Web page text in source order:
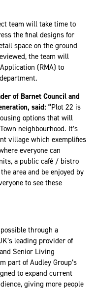
team will take time to
the final designs for
space on the ground
the team will
(RMA) to
of Barnet Council and
said: “Plot 22 is
options that will
neighbourhood. It’s
village which exemplifies
everyone can
a public café / bistro
area and be enjoyed by
to see these
through a
leading provider of
Senior Living
part of Audley Group’s
to expand current
giving more people